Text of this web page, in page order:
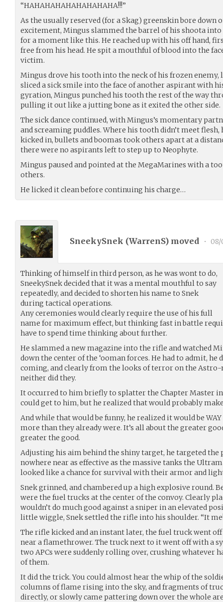
“HAHAHAHAHAHAHAHAHA!!!”
As the usually reserved (for a Skag) greenskin bore down
excitement, Mingus slammed the barrel of his shoota into
for a moment like this. He reached up with his off hand,
free from his head. He spit a mouthful of blood into the
victim.
Mingus drove his tooth into the neck of his frozen enemy,
sliced a sick smile into the face of another aspirant with
gyration, Mingus punched his tooth the rest of the way
pulling it out like a jutting bone as it exited the other side.
The sick dance continued, with Mingus’s momentary
and screaming puddles. Where his tooth didn’t meet
kicked in, bullets and boomas took others apart at a
there were no aspirants left to step up to Neophyte.
Mingus paused and pointed at the MegaMarines with a
others.
He licked it clean before continuing his charge…
SneekySnek (WarrenS) moved •
Thinking of himself in third person, as he was wont to do,
SneekySnek decided that it was a mental mouthful to say
repeatedly, and decided to shorten his name to Snek
during tactical operations.
Any ceremonies would clearly require the use of his full
name for maximum effect, but thinking fast in battle
have to spend time thinking about further.
He slammed a new magazine into the rifle and watched
down the center of the ‘ooman forces. He had to admit, he
coming, and clearly from the looks of terror on the Astro-
neither did they.
It occurred to him briefly to splatter the Chapter Master
could get to him, but he realized that would probably
And while that would be funny, he realized it would be
more than they already were. It’s all about the greater
greater the good.
Adjusting his aim behind the shiny target, he targeted
nowhere near as effective as the massive tanks the
looked like a chance for survival with their armor and
Snek grinned, and chambered up a high explosive round.
were the fuel trucks at the center of the convoy. Clearly
wouldn’t do much good against a sniper in an elevated
little wiggle, Snek settled the rifle into his shoulder. “It
The rifle kicked and an instant later, the fuel truck went
near a flamethrower. The truck next to it went off with a
two APCs were suddenly rolling over, crushing whatever
of them.
It did the trick. You could almost hear the whip of the
columns of flame rising into the sky, and fragments of
directly, or slowly came pattering down over the whole